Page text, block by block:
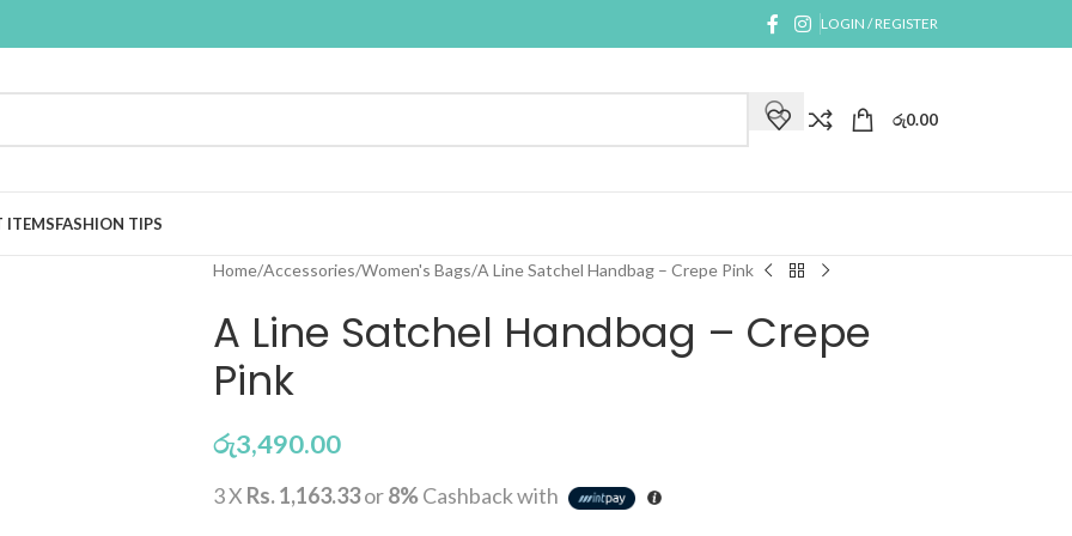
LOGIN / REGISTER
රු0.00
ITEMSFASHION TIPS
Home Accessories Women's Bags A Line Satchel Handbag – Crepe Pink
A Line Satchel Handbag – Crepe
Pink
රු3,490.00
3 X Rs. 1,163.33or8%Cashback with